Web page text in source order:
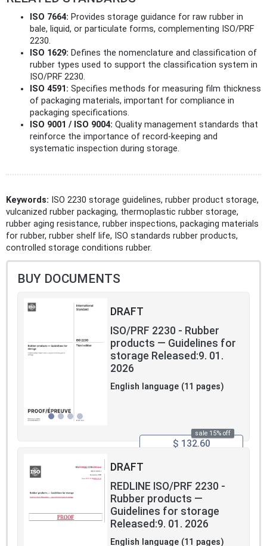
ISO 7664: Provides storage guidance for raw rubber in
bale, liquid, or particulate forms, complementing ISO/PRF
2230.
ISO 1629: Defines the nomenclature and classification of
rubber types used to support the classification system in
ISO/PRF 2230.
ISO 4591: Specifies methods for measuring film thickness
of packaging materials, important for compliance in
packaging specifications.
ISO 9001 / ISO 9004: Quality management standards that
reinforce the importance of record-keeping and
systematic inspection during storage.
Keywords: ISO 2230 storage guidelines, rubber product storage,
vulcanized rubber packaging, thermoplastic rubber storage,
rubber aging resistance, rubber inspections, packaging materials
for rubber, rubber shelf life, ISO standards rubber products,
controlled storage conditions rubber.
BUY DOCUMENTS
DRAFT
ISO/PRF 2230 - Rubber
products — Guidelines for
storage Released:9. 01.
2026
English language (11 pages)
sale 15% off
$ 132.60
DRAFT
REDLINE ISO/PRF 2230 -
Rubber products —
Guidelines for storage
Released:9. 01. 2026
English language (11 pages)